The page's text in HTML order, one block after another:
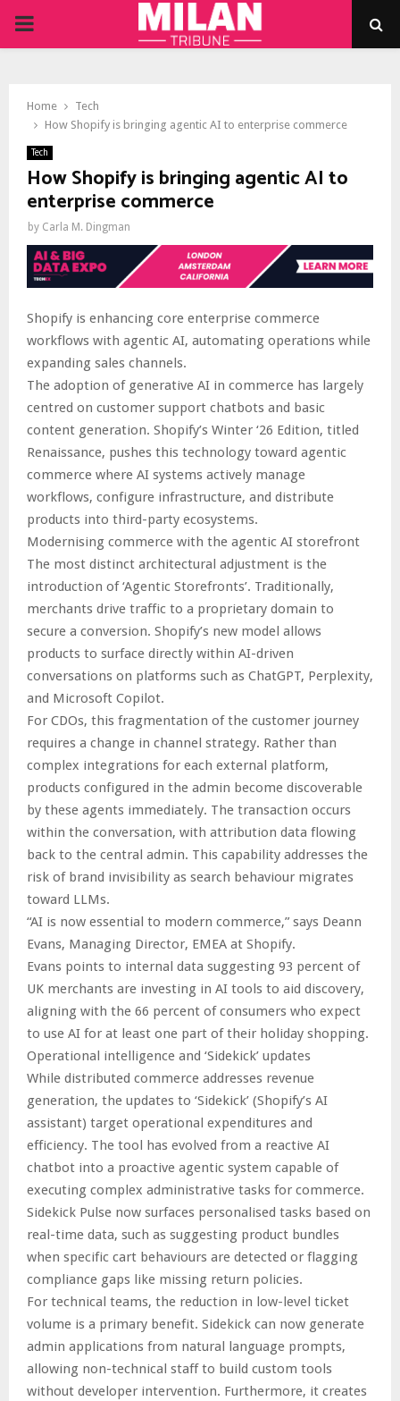
PRIMARY
Home
Tech
How Shopify is bringing agentic AI to enterprise commerce
Tech
How Shopify is bringing agentic AI to
enterprise commerce
by Carla M. Dingman
Shopify is enhancing core enterprise commerce
workflows with agentic AI, automating operations while
expanding sales channels.
The adoption of generative AI in commerce has largely
centred on customer support chatbots and basic
content generation. Shopify’s Winter ‘26 Edition, titled
Renaissance, pushes this technology toward agentic
commerce where AI systems actively manage
workflows, configure infrastructure, and distribute
products into third-party ecosystems.
Modernising commerce with the agentic AI storefront
The most distinct architectural adjustment is the
introduction of ‘Agentic Storefronts’. Traditionally,
merchants drive traffic to a proprietary domain to
secure a conversion. Shopify’s new model allows
products to surface directly within AI-driven
conversations on platforms such as ChatGPT, Perplexity,
and Microsoft Copilot.
For CDOs, this fragmentation of the customer journey
requires a change in channel strategy. Rather than
complex integrations for each external platform,
products configured in the admin become discoverable
by these agents immediately. The transaction occurs
within the conversation, with attribution data flowing
back to the central admin. This capability addresses the
risk of brand invisibility as search behaviour migrates
toward LLMs.
“AI is now essential to modern commerce,” says Deann
Evans, Managing Director, EMEA at Shopify.
Evans points to internal data suggesting 93 percent of
UK merchants are investing in AI tools to aid discovery,
aligning with the 66 percent of consumers who expect
to use AI for at least one part of their holiday shopping.
Operational intelligence and ‘Sidekick’ updates
While distributed commerce addresses revenue
generation, the updates to ‘Sidekick’ (Shopify’s AI
assistant) target operational expenditures and
efficiency. The tool has evolved from a reactive AI
chatbot into a proactive agentic system capable of
executing complex administrative tasks for commerce.
Sidekick Pulse now surfaces personalised tasks based on
real-time data, such as suggesting product bundles
when specific cart behaviours are detected or flagging
compliance gaps like missing return policies.
For technical teams, the reduction in low-level ticket
volume is a primary benefit. Sidekick can now generate
admin applications from natural language prompts,
allowing non-technical staff to build custom tools
without developer intervention. Furthermore, it creates